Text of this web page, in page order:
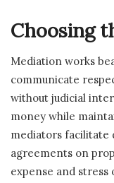
Choosing
Mediation works
communicate
without judicial
money while
mediators facilitate
agreements on
expense and